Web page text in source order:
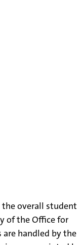
overall student
of the Office for
handled by the